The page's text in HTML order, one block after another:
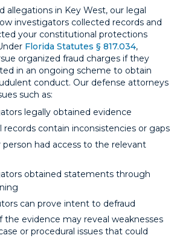
allegations in Key West, our legal
investigators collected records and
your constitutional protections
Florida Statutes § 817.034,
organized fraud charges if they
in an ongoing scheme to obtain
conduct. Our defense attorneys
such as:
legally obtained evidence
contain inconsistencies or gaps
had access to the relevant
obtained statements through
can prove intent to defraud
evidence may reveal weaknesses
or procedural issues that could